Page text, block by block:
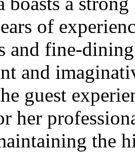
of
and fine-
and
guest
her
the